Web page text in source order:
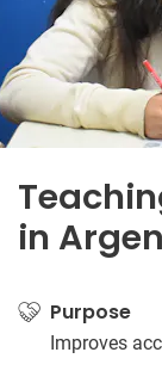
in
Purpose
Improves